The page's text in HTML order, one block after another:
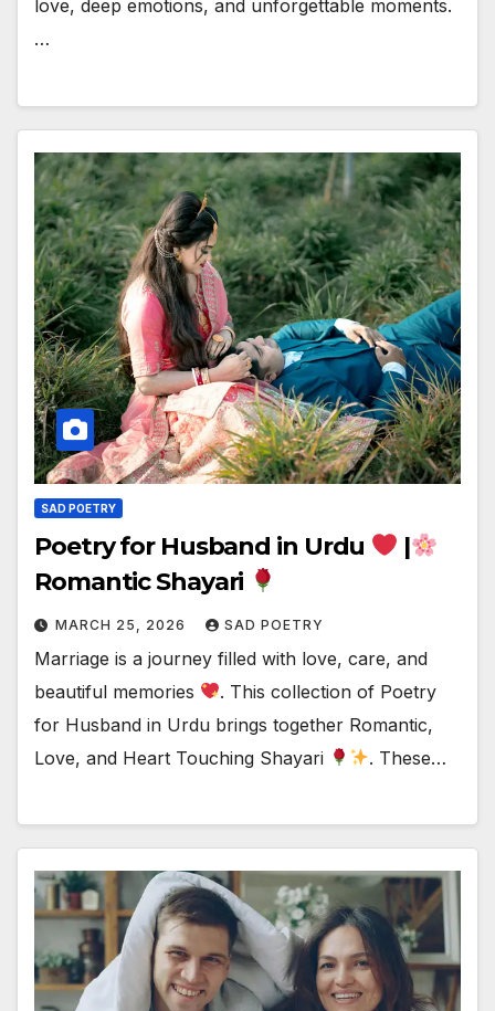
love, deep emotions, and unforgettable moments.
…
SAD POETRY
Poetry for Husband in Urdu
|
Romantic Shayari
MARCH 25, 2026 SAD POETRY
Marriage is a journey filled with love, care, and
beautiful memories
. This collection of Poetry
for Husband in Urdu brings together Romantic,
Love, and Heart Touching Shayari
. These…